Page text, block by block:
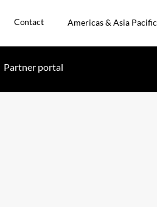
Contact Americas & Asia Pacific
Partner portal